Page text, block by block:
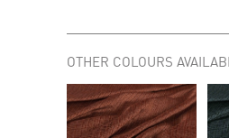
OTHER COLOURS